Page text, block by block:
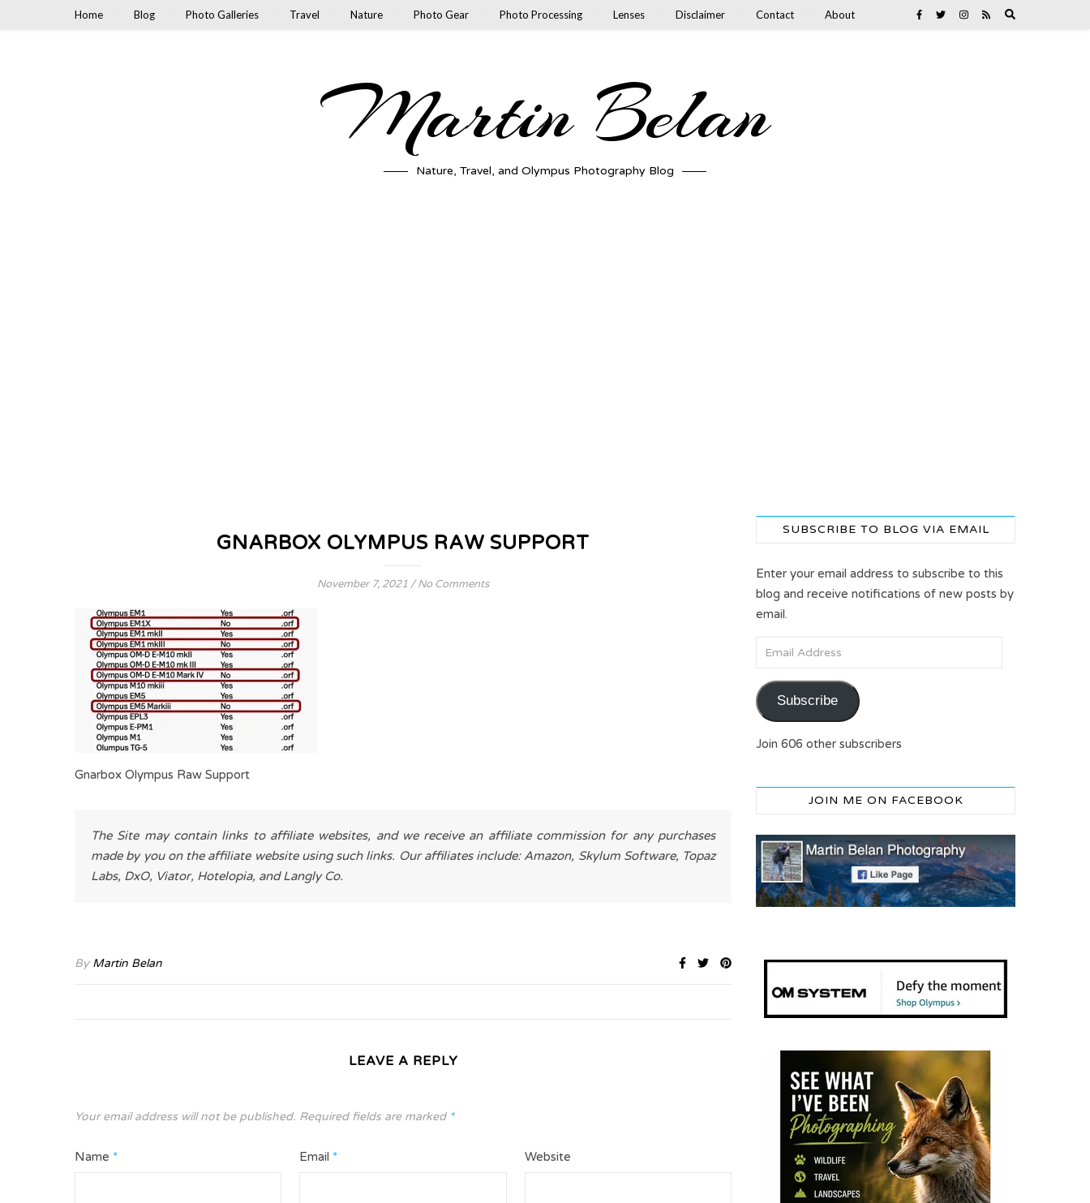
Home Blog Photo Galleries Travel Nature Photo Gear Photo Processing Lenses Disclaimer Contact About
Martin Belan
Nature, Travel, and Olympus Photography Blog
GNARBOX OLYMPUS RAW SUPPORT
November 7, 2021 / No Comments
Gnarbox Olympus Raw Support
The Site may contain links to affiliate websites, and we receive an affiliate commission for any purchases
made by you on the affiliate website using such links. Our affiliates include: Amazon, Skylum Software, Topaz
Labs, DxO, Viator, Hotelopia, and Langly Co.
By Martin Belan
LEAVE A REPLY
Your email address will not be published. Required fields are marked *
Name * Email * Website
SUBSCRIBE TO BLOG VIA EMAIL
Enter your email address to subscribe to this
blog and receive notifications of new posts by
email.
Email Address
Subscribe
Join 606 other subscribers
JOIN ME ON FACEBOOK